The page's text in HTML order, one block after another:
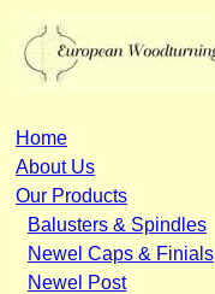
Home
About Us
Our Products
Balusters & Spindles
Newel Caps & Finials
Newel Post